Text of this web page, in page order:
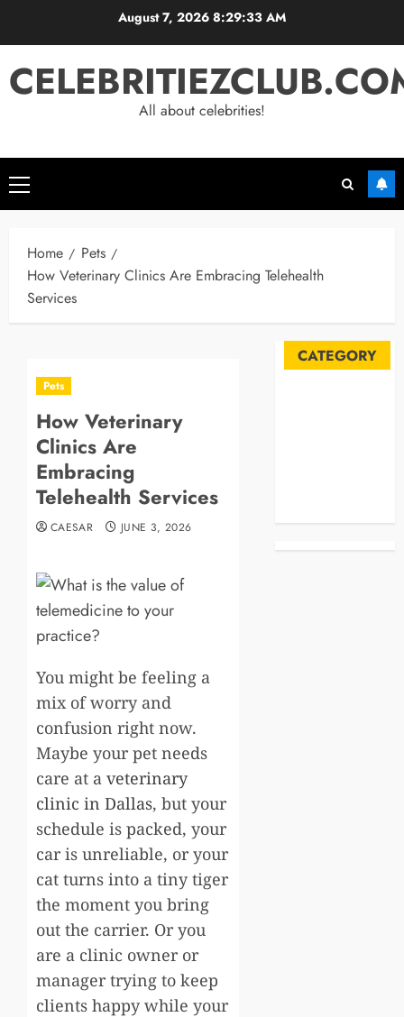
August 7, 2026 8:29:34 AM
All about celebrities!
Primary
Menu
Home
Pets
How Veterinary Clinics Are Embracing Telehealth
Services
Pets
How Veterinary
Clinics Are
Embracing
Telehealth Services
CAESAR JUNE 3, 2026
You might be feeling a
mix of worry and
confusion right now.
Maybe your pet needs
care at a veterinary
clinic in Dallas, but your
schedule is packed, your
car is unreliable, or your
cat turns into a tiny tiger
the moment you bring
out the carrier. Or you
are a clinic owner or
manager trying to keep
clients happy while your
CATEGORY